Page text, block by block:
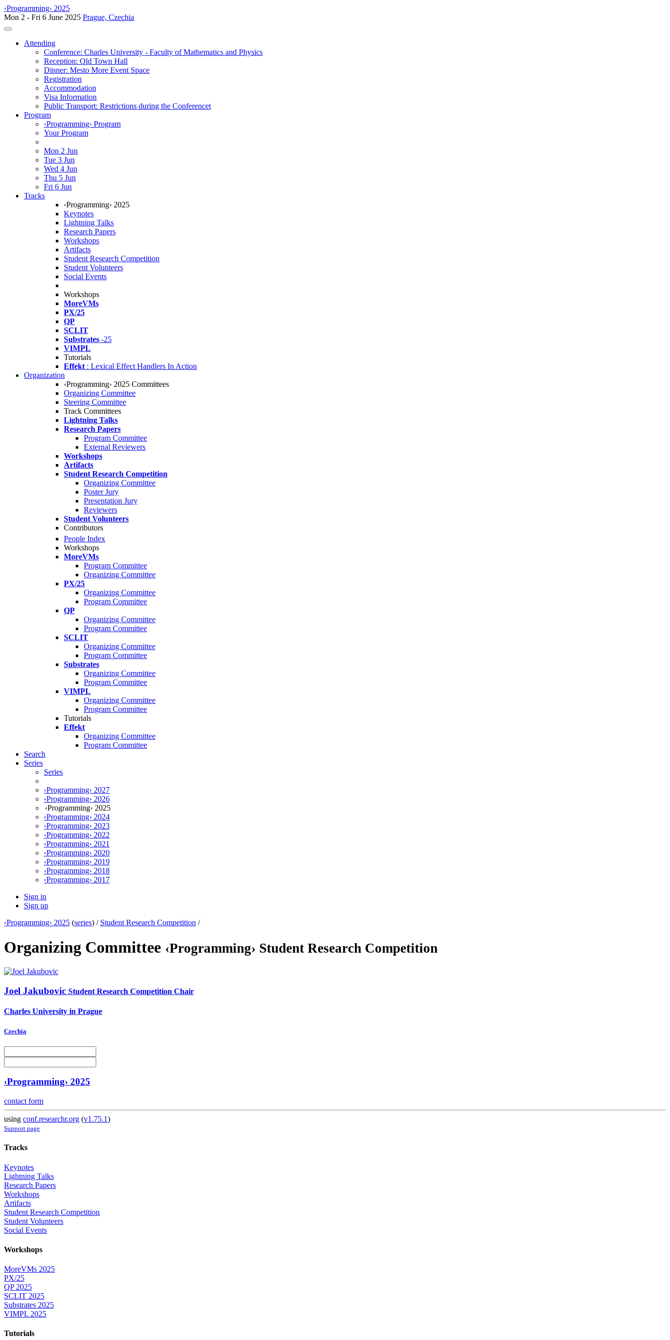
‹Programming› 2025
Mon 2 - Fri 6 June 2025 Prague, Czechia
Toggle navigation
Attending
Conference: Charles University - Faculty of Mathematics and Physics
Reception: Old Town Hall
Dinner: Mesto More Event Space
Registration
Accommodation
Visa Information
Public Transport: Restrictions during the Conferencet
Program
‹Programming› Program
Your Program
Mon 2 Jun
Tue 3 Jun
Wed 4 Jun
Thu 5 Jun
Fri 6 Jun
Tracks
‹Programming› 2025
Keynotes
Lightning Talks
Research Papers
Workshops
Artifacts
Student Research Competition
Student Volunteers
Social Events
Workshops
MoreVMs
PX/25
QP
SCLIT
Substrates -25
VIMPL
Tutorials
Effekt : Lexical Effect Handlers In Action
Organization
‹Programming› 2025 Committees
Organizing Committee
Steering Committee
Track Committees
Lightning Talks
Research Papers
Program Committee
External Reviewers
Workshops
Artifacts
Student Research Competition
Organizing Committee
Poster Jury
Presentation Jury
Reviewers
Student Volunteers
Contributors
People Index
Workshops
MoreVMs
Program Committee
Organizing Committee
PX/25
Organizing Committee
Program Committee
QP
Organizing Committee
Program Committee
SCLIT
Organizing Committee
Program Committee
Substrates
Organizing Committee
Program Committee
VIMPL
Organizing Committee
Program Committee
Tutorials
Effekt
Organizing Committee
Program Committee
Search
Series
Series
‹Programming› 2027
‹Programming› 2026
‹Programming› 2025
‹Programming› 2024
‹Programming› 2023
‹Programming› 2022
‹Programming› 2021
‹Programming› 2020
‹Programming› 2019
‹Programming› 2018
‹Programming› 2017
Sign in
Sign up
‹Programming› 2025 (series) / Student Research Competition /
Organizing Committee ‹Programming› Student Research Competition
Joel Jakubovic Student Research Competition Chair
Charles University in Prague
Czechia
‹Programming› 2025
contact form
using conf.researchr.org (v1.75.1)
Support page
Tracks
Keynotes
Lightning Talks
Research Papers
Workshops
Artifacts
Student Research Competition
Student Volunteers
Social Events
Workshops
MoreVMs 2025
PX/25
QP 2025
SCLIT 2025
Substrates 2025
VIMPL 2025
Tutorials